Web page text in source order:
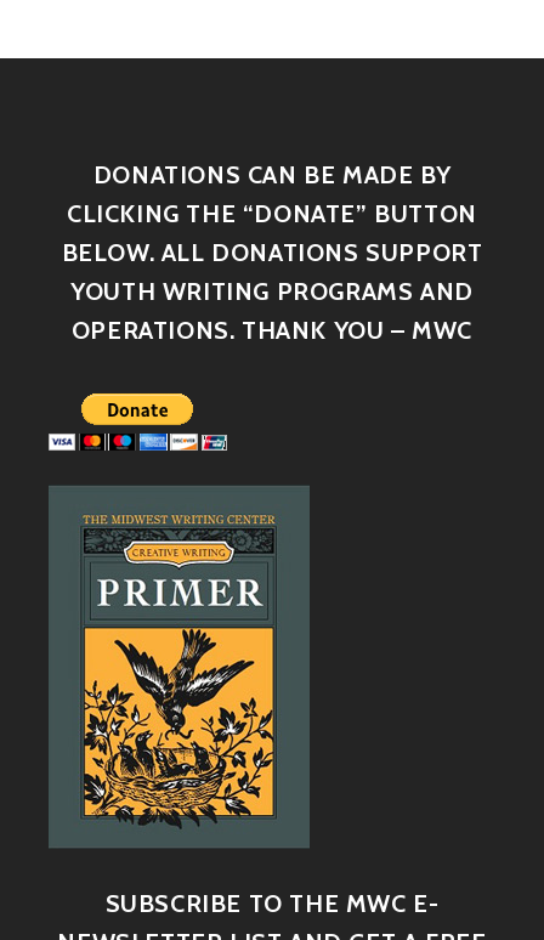
DONATIONS CAN BE MADE BY
CLICKING THE “DONATE” BUTTON
BELOW. ALL DONATIONS SUPPORT
YOUTH WRITING PROGRAMS AND
OPERATIONS. THANK YOU – MWC
SUBSCRIBE TO THE MWC E-